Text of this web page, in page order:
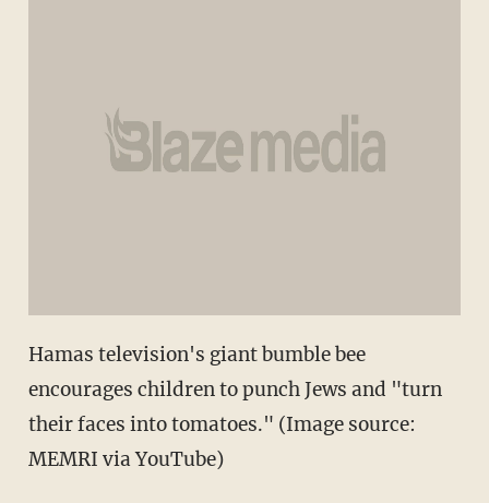
Hamas television's giant bumble bee
encourages children to punch Jews and "turn
their faces into tomatoes." (Image source:
MEMRI via YouTube)